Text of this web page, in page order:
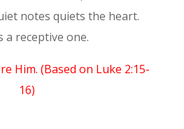
notes quiets the heart.
a receptive one.
Him. (Based on Luke 2:15-
16)